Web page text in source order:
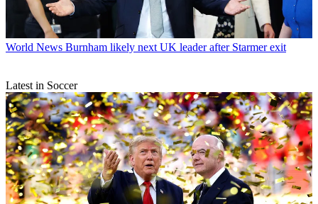
World News Burnham likely next UK leader after Starmer exit
Latest in Soccer